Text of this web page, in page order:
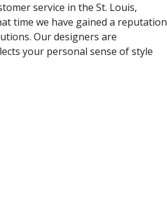
service in the St. Louis,
time we have gained a reputation
Our designers are
your personal sense of style